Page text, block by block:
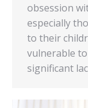
obsession
especially
to their
vulnerable
significant